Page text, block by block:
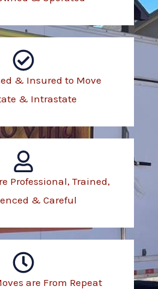
& Insured to Move
& Intrastate
Professional, Trained,
& Careful
are From Repeat